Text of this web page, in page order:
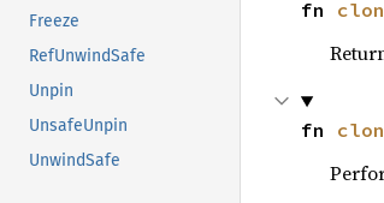
Freeze
RefUnwindSafe
Unpin
UnsafeUnpin
UnwindSafe
fn
fn